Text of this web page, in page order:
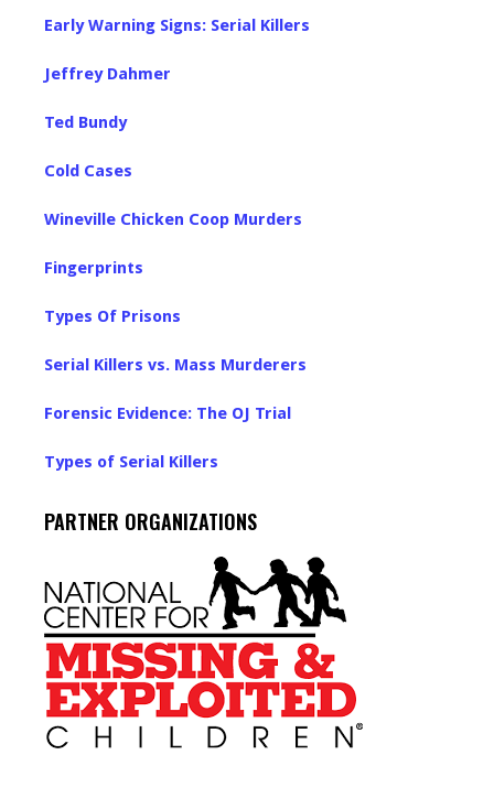
Early Warning Signs: Serial Killers
Jeffrey Dahmer
Ted Bundy
Cold Cases
Wineville Chicken Coop Murders
Fingerprints
Types Of Prisons
Serial Killers vs. Mass Murderers
Forensic Evidence: The OJ Trial
Types of Serial Killers
PARTNER ORGANIZATIONS